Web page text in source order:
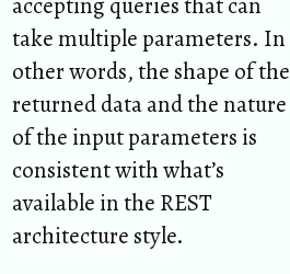
take multiple parameters. In
other words, the shape of the
returned data and the nature
of the input parameters is
consistent with what’s
available in the REST
architecture style.